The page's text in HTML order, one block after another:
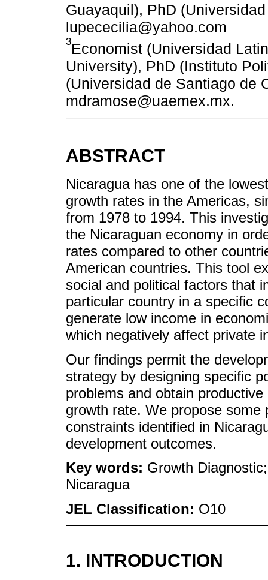
Guayaquil), PhD
lupececilia@yahoo.com
3Economist (Universidad
University), PhD (Instituto
(Universidad de Santiago de
mdramose@uaemex.mx.
ABSTRACT
Nicaragua has one of the
growth rates in the Americas,
from 1978 to 1994. This
the Nicaraguan economy in
rates compared to other
American countries. This tool
social and political factors that
particular country in a specific
generate low income in
which negatively affect private
Our findings permit the
strategy by designing specific
problems and obtain
growth rate. We propose
constraints identified in
development outcomes.
Key words: Growth
Nicaragua
JEL Classification: O10
1. INTRODUCTION